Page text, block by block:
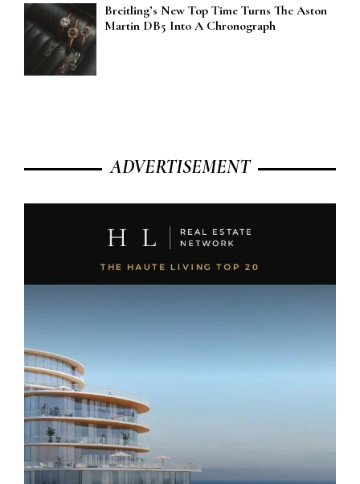
Breitling’s New Top Time Turns The Aston
Martin DB5 Into A Chronograph
ADVERTISEMENT